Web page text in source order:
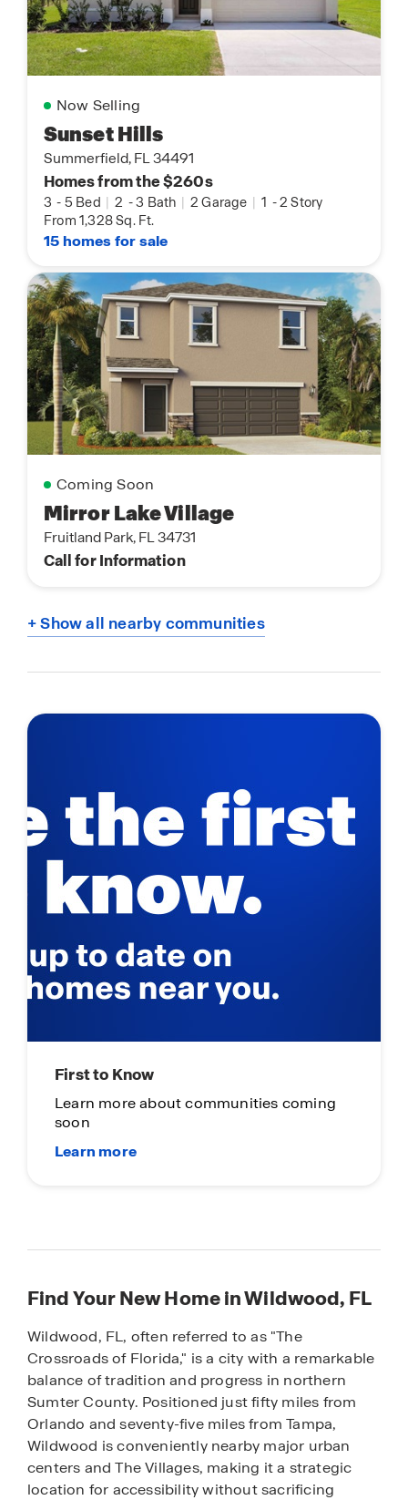
Now Selling
Sunset Hills
Summerfield, FL 34491
Homes from the $260s
3 - 5 Bed | 2 -3 Bath | 2 Garage | 1 -2 Story
From 1,328 Sq. Ft.
15 homes for sale
Coming Soon
Mirror Lake Village
Fruitland Park, FL 34731
Call for Information
+ Show all nearby communities
First to Know
Learn more about communities coming
soon
Find Your New Home in Wildwood, FL
Wildwood, FL, often referred to as "The
Crossroads of Florida," is a city with a remarkable
balance of tradition and progress in northern
Sumter County. Positioned just fifty miles from
Orlando and seventy-five miles from Tampa,
Wildwood is conveniently nearby major urban
centers and The Villages, making it a strategic
location for accessibility without sacrificing